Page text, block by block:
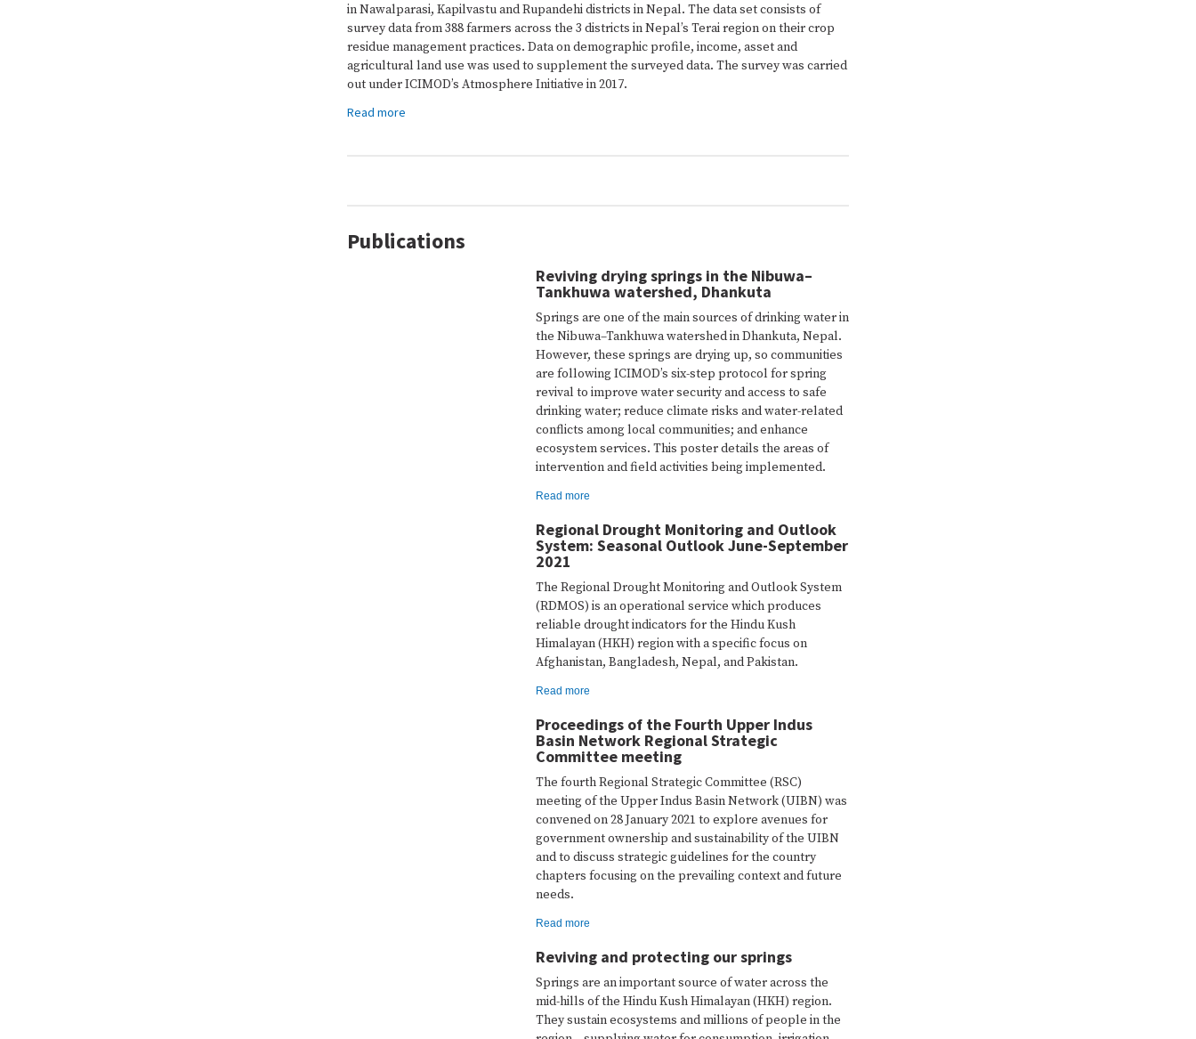
in Nawalparasi, Kapilvastu and Rupandehi districts in Nepal. The data set consists of
survey data from 388 farmers across the 3 districts in Nepal’s Terai region on their crop
residue management practices. Data on demographic profile, income, asset and
agricultural land use was used to supplement the surveyed data. The survey was carried
out under ICIMOD’s Atmosphere Initiative in 2017.
Read more
Publications
Reviving drying springs in the Nibuwa–
Tankhuwa watershed, Dhankuta
Springs are one of the main sources of drinking water in
the Nibuwa–Tankhuwa watershed in Dhankuta, Nepal.
However, these springs are drying up, so communities
are following ICIMOD’s six-step protocol for spring
revival to improve water security and access to safe
drinking water; reduce climate risks and water-related
conflicts among local communities; and enhance
ecosystem services. This poster details the areas of
intervention and field activities being implemented.
Read more
Regional Drought Monitoring and Outlook
System: Seasonal Outlook June-September
2021
The Regional Drought Monitoring and Outlook System
(RDMOS) is an operational service which produces
reliable drought indicators for the Hindu Kush
Himalayan (HKH) region with a specific focus on
Afghanistan, Bangladesh, Nepal, and Pakistan.
Read more
Proceedings of the Fourth Upper Indus
Basin Network Regional Strategic
Committee meeting
The fourth Regional Strategic Committee (RSC)
meeting of the Upper Indus Basin Network (UIBN) was
convened on 28 January 2021 to explore avenues for
government ownership and sustainability of the UIBN
and to discuss strategic guidelines for the country
chapters focusing on the prevailing context and future
needs.
Read more
Reviving and protecting our springs
Springs are an important source of water across the
mid-hills of the Hindu Kush Himalayan (HKH) region.
They sustain ecosystems and millions of people in the